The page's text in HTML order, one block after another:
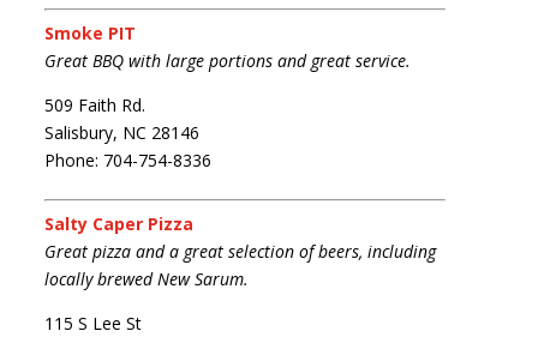
Smoke PIT
Great BBQ with large portions and great service.
509 Faith Rd.
Salisbury, NC 28146
Phone: 704-754-8336
Salty Caper Pizza
Great pizza and a great selection of beers, including
locally brewed New Sarum.
115 S Lee St